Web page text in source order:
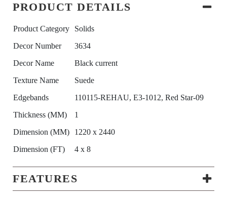
PRODUCT DETAILS
Product Category
Solids
Decor Number
3634
Decor Name
Black current
Texture Name
Suede
Edgebands
110115-REHAU, E3-1012, Red Star-09
Thickness (MM)
1
Dimension (MM)
1220 x 2440
Dimension (FT)
4 x 8
FEATURES